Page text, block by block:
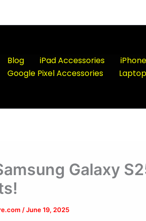
Blog iPad Accessories
Google Pixel Accessories
Galaxy
/June 19, 2025